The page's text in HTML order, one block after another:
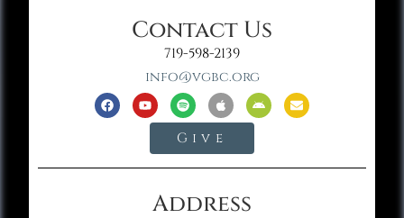
Contact Us
719-598-2139
info@vgbc.org
Give
Address